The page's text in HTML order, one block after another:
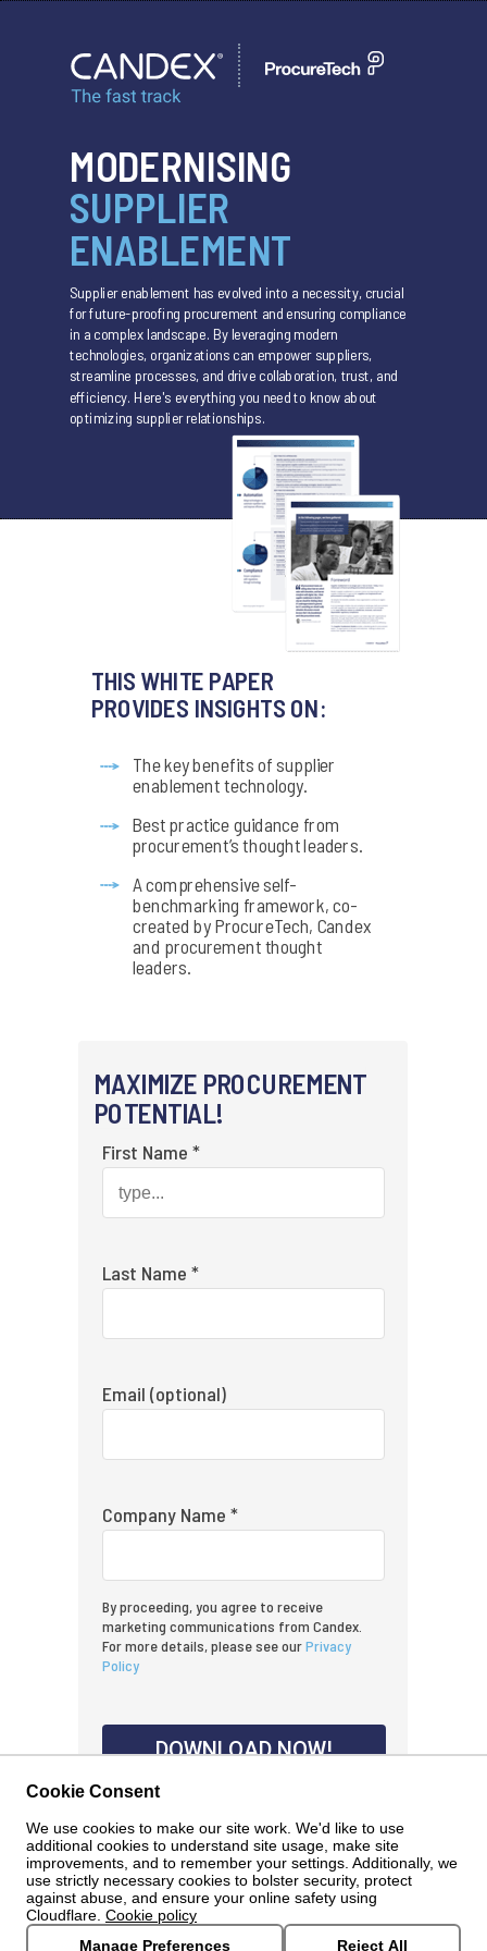
MODERNISING
SUPPLIER
ENABLEMENT
Supplier enablement has evolved into a necessity, crucial
for future-proofing procurement and ensuring compliance
in a complex landscape. By leveraging modern
technologies, organizations can empower suppliers,
streamline processes, and drive collaboration, trust, and
efficiency. Here's everything you need to know about
optimizing supplier relationships.
THIS WHITE PAPER
PROVIDES INSIGHTS ON:
The key benefits of supplier
enablement technology.
Best practice guidance from
procurement’s thought leaders.
A comprehensive self-
benchmarking framework, co-
created by ProcureTech, Candex
and procurement thought
leaders.
First Name *
Last Name *
Email (optional)
Company Name *
DOWNLOAD NOW!
MAXIMIZE PROCUREMENT
POTENTIAL!
By proceeding, you agree to receive
marketing communications from Candex.
For more details, please see ourPrivacy
Policy
Cookie Consent
We use cookies to make our site work. We'd like to use
additional cookies to understand site usage, make site
improvements, and to remember your settings. Additionally, we
use strictly necessary cookies to bolster security, protect
against abuse, and ensure your online safety using
Cloudflare. Cookie policy
Manage Preferences
Reject All